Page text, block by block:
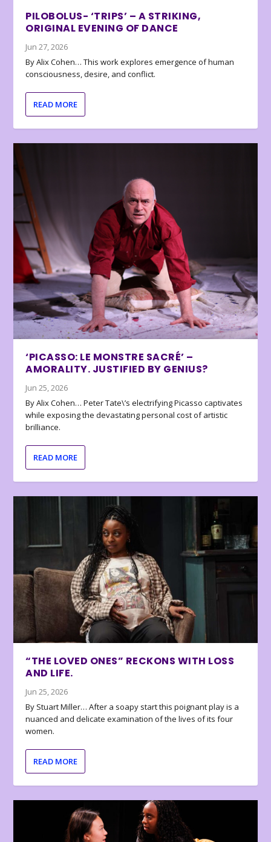
PILOBOLUS- ‘TRIPS’ – A STRIKING,
ORIGINAL EVENING OF DANCE
Jun 27, 2026
By Alix Cohen… This work explores emergence of human
consciousness, desire, and conflict.
READ MORE
‘PICASSO: LE MONSTRE SACRÉ’ –
AMORALITY. JUSTIFIED BY GENIUS?
Jun 25, 2026
By Alix Cohen… Peter Tate\’s electrifying Picasso captivates
while exposing the devastating personal cost of artistic
brilliance.
READ MORE
“THE LOVED ONES” RECKONS WITH LOSS
AND LIFE.
Jun 25, 2026
By Stuart Miller… After a soapy start this poignant play is a
nuanced and delicate examination of the lives of its four
women.
READ MORE